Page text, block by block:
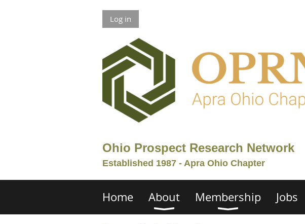
Log in
Ohio Prospect Research Network
Established 1987 - Apra Ohio Chapter
Home About Membership Jobs